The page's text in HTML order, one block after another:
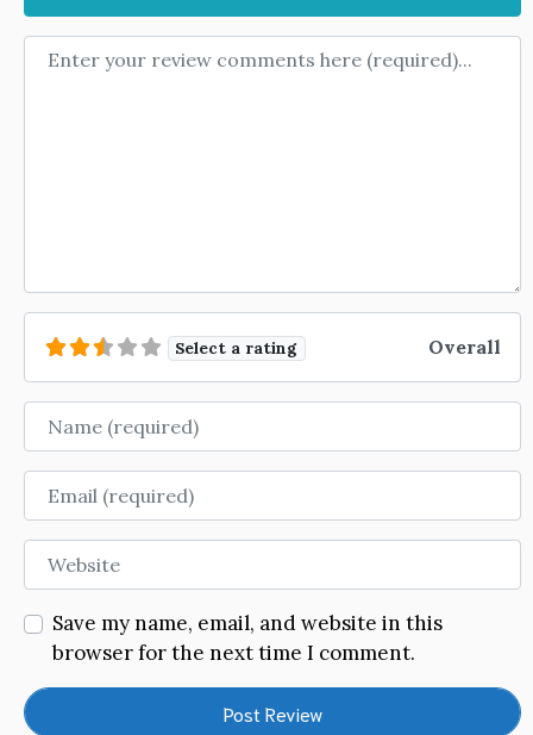
Review text
Select a rating Overall
Name
Email
Website
Save my name, email, and website in this
browser for the next time I comment.